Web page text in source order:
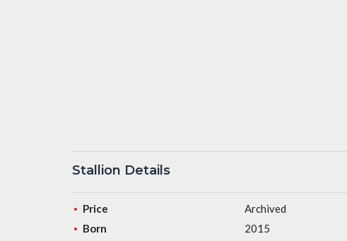
Stallion Details
Price
Archived
Born
2015